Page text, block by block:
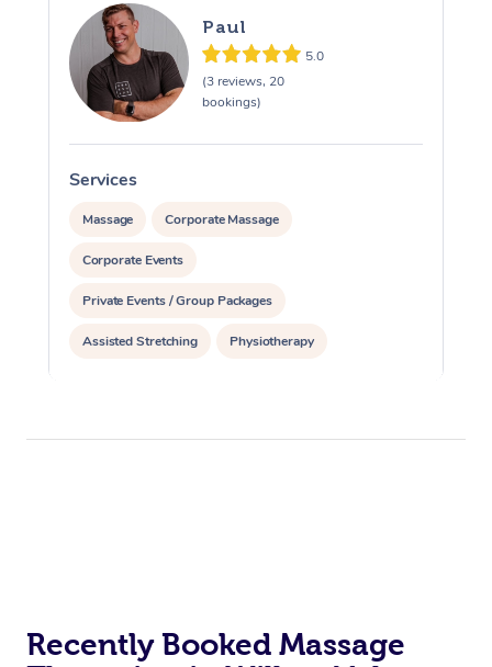
Paul
5.0
(3 reviews, 20
bookings)
Services
Massage Corporate Massage
Corporate Events
Private Events / Group Packages
Assisted Stretching Physiotherapy
Recently Booked Massage